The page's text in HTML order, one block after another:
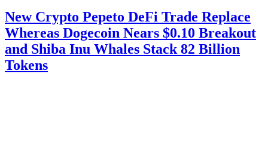
New Crypto Pepeto DeFi Trade Replace
Whereas Dogecoin Nears $0.10 Breakout
and Shiba Inu Whales Stack 82 Billion
Tokens